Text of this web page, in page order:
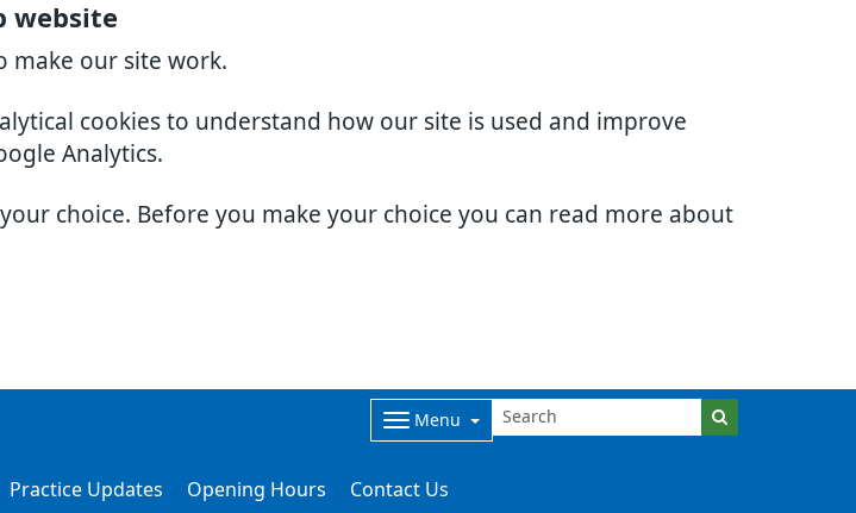
website
make our site work.
cookies to understand how our site is used and improve
Analytics.
choice. Before you make your choice you can read more about
Menu
Practice Updates Opening Hours Contact Us